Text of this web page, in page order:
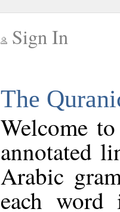
Sign In
The
Welcome
annotated
Arabic
each